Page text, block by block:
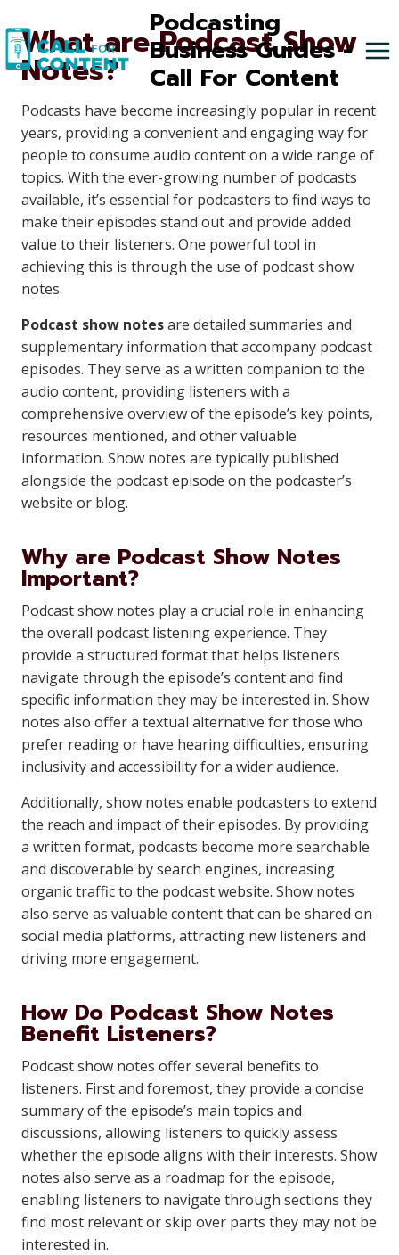
to
content
Podcasting
Business Guides -
Call For Content
What are Podcast Show
Notes?
Podcasts have become increasingly popular in recent
years, providing a convenient and engaging way for
people to consume audio content on a wide range of
topics. With the ever-growing number of podcasts
available, it’s essential for podcasters to find ways to
make their episodes stand out and provide added
value to their listeners. One powerful tool in
achieving this is through the use of podcast show
notes.
Podcast show notesare detailed summaries and
supplementary information that accompany podcast
episodes. They serve as a written companion to the
audio content, providing listeners with a
comprehensive overview of the episode’s key points,
resources mentioned, and other valuable
information. Show notes are typically published
alongside the podcast episode on the podcaster’s
website or blog.
Why are Podcast Show Notes
Important?
Podcast show notes play a crucial role in enhancing
the overall podcast listening experience. They
provide a structured format that helps listeners
navigate through the episode’s content and find
specific information they may be interested in. Show
notes also offer a textual alternative for those who
prefer reading or have hearing difficulties, ensuring
inclusivity and accessibility for a wider audience.
Additionally, show notes enable podcasters to extend
the reach and impact of their episodes. By providing
a written format, podcasts become more searchable
and discoverable by search engines, increasing
organic traffic to the podcast website. Show notes
also serve as valuable content that can be shared on
social media platforms, attracting new listeners and
driving more engagement.
How Do Podcast Show Notes
Benefit Listeners?
Podcast show notes offer several benefits to
listeners. First and foremost, they provide a concise
summary of the episode’s main topics and
discussions, allowing listeners to quickly assess
whether the episode aligns with their interests. Show
notes also serve as a roadmap for the episode,
enabling listeners to navigate through sections they
find most relevant or skip over parts they may not be
interested in.